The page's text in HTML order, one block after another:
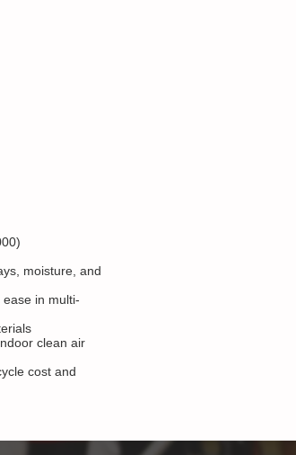
moisture, and
in multi-
clean air
cost and